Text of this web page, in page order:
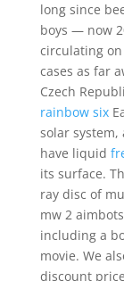
long since
boys — now
circulating
cases as far
Czech
rainbow six
solar system,
have liquid
its surface.
ray disc of
mw 2
including a
movie. We
discount